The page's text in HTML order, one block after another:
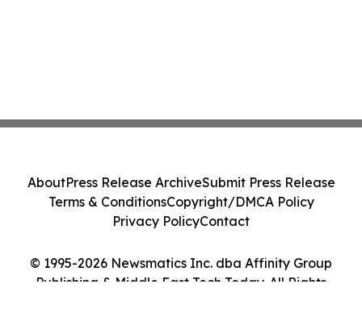
© 1995-2026 Newsmatics Inc. dba Affinity Group
Publishing & Middle East Tech Today. All Rights
AboutPress Release ArchiveSubmit Press Release
Terms & ConditionsCopyright/DMCA Policy
Privacy PolicyContact